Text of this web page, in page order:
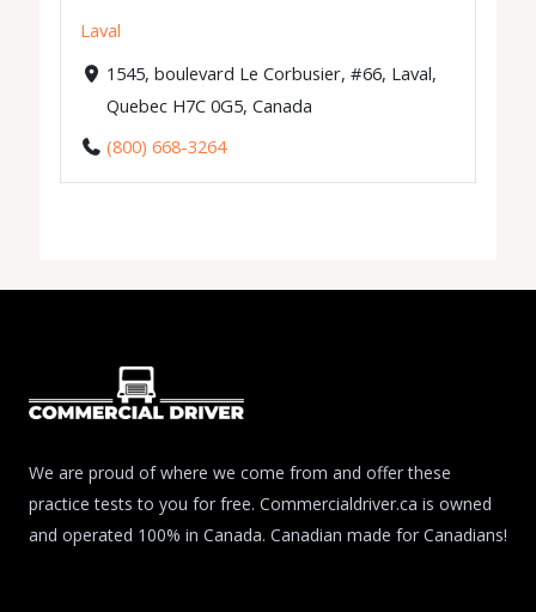
Laval
1545, boulevard Le Corbusier, #66, Laval,
Quebec H7C 0G5, Canada
(800) 668-3264
We are proud of where we come from and offer these
practice tests to you for free. Commercialdriver.ca is owned
and operated 100% in Canada. Canadian made for Canadians!